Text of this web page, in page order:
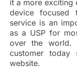
it a more exciting
device focused
service is an
as a USP for
over the world.
customer
website.